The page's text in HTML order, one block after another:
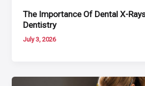
The Importance Of Dental X-
Dentistry
July 3, 2026